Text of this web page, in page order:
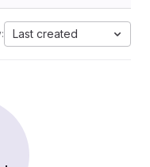
Last created